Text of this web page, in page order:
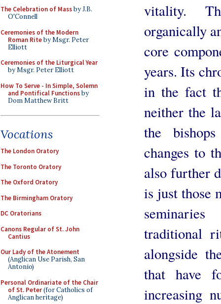
The Celebration of Massby J.B.
O'Connell
Ceremonies of the Modern
Roman Riteby Msgr. Peter
Elliott
Ceremonies of the Liturgical Year
by Msgr. Peter Elliott
How To Serve - In Simple, Solemn
and Pontifical Functionsby
Dom Matthew Britt
Vocations
The London Oratory
The Toronto Oratory
The Oxford Oratory
The Birmingham Oratory
DC Oratorians
Canons Regular of St. John
Cantius
Our Lady of the Atonement
(Anglican Use Parish, San
Antonio)
Personal Ordinariate of the Chair
of St. Peter(for Catholics of
Anglican heritage)
vitality.
organically
core
years. Its
in the fact
neither the
the
changes to
also further
is just those
traditional
alongside
that have
increasing